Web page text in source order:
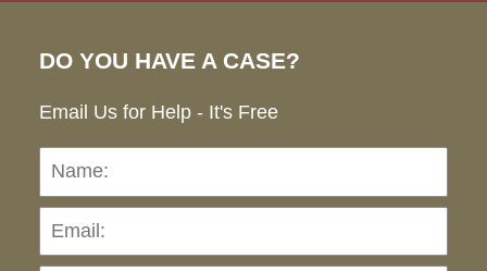
DO YOU HAVE A CASE?
Email Us for Help - It's Free
Name: